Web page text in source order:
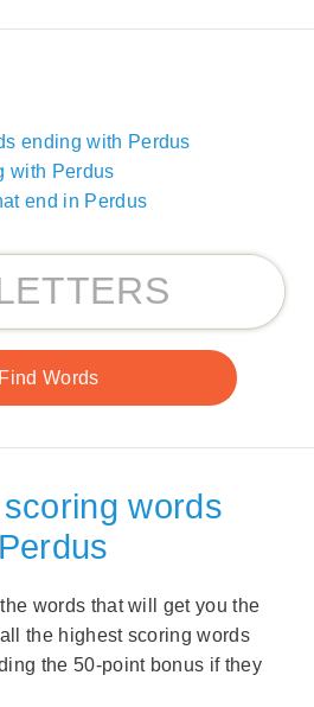
ending with Perdus
with Perdus
end in Perdus
words
words that will get you the
the highest scoring words
the 50-point bonus if they